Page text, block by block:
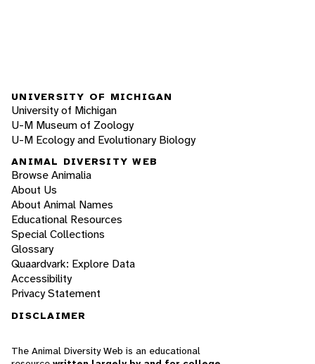
UNIVERSITY OF MICHIGAN
University of Michigan
U-M Museum of Zoology
U-M Ecology and Evolutionary Biology
ANIMAL DIVERSITY WEB
Browse Animalia
About Us
About Animal Names
Educational Resources
Special Collections
Glossary
Quaardvark: Explore Data
Accessibility
Privacy Statement
DISCLAIMER
The Animal Diversity Web is an educational